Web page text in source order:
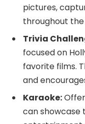
pictures,
throughout the
Trivia
focused on
favorite films.
and
Karaoke:
can showcase